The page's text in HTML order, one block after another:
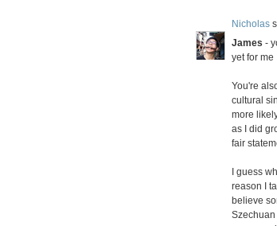
Nicholas
James -
yet for me
You're
cultural
more
as I did
fair
I guess
reason I
believe